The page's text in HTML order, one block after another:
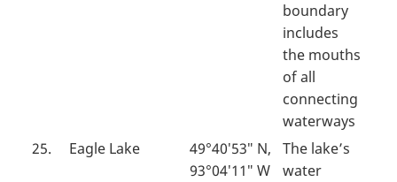
boundary
includes
the mouths
of all
connecting
waterways
25.
Eagle Lake
49°40′53″ N,
93°04′11″ W
The lake’s
water